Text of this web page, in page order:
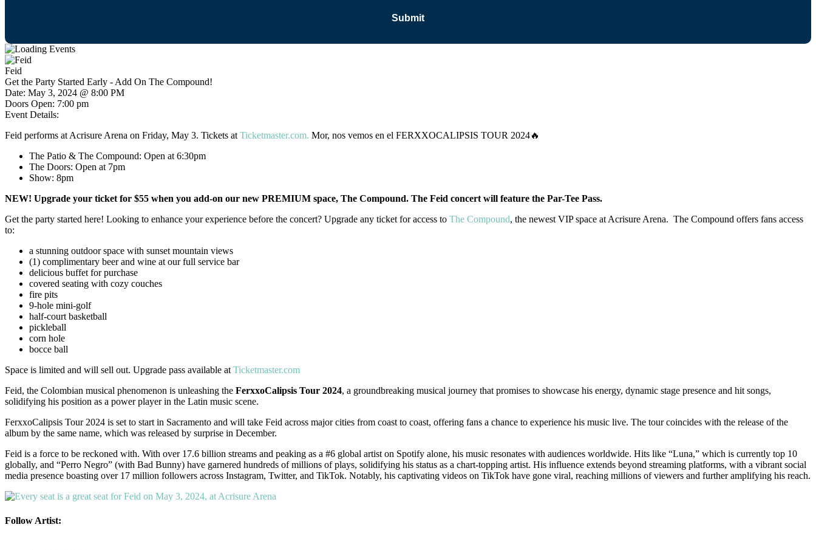
Feid
Get the Party Started Early - Add On The Compound!
Date: May 3, 2024 @ 8:00 PM
Doors Open: 7:00 pm
Event Details:
Feid performs at Acrisure Arena on Friday, May 3. Tickets atTicketmaster.com. Mor, nos vemos en el FERXXOCALIPSIS TOUR 2024🔥
The Patio & The Compound: Open at 6:30pm
The Doors: Open at 7pm
Show: 8pm
NEW! Upgrade your ticket for $55 when you add-on our new PREMIUM space, The Compound. The Feid concert will feature the Par-Tee Pass.
Get the party started here! Looking to enhance your experience before the concert? Upgrade any ticket for access to The Compound, the newest VIP space at Acrisure Arena. The Compound offers fans access
to:
a stunning outdoor space with sunset mountain views
(1) complimentary beer and wine at our full service bar
delicious buffet for purchase
covered seating with cozy couches
fire pits
9-hole mini-golf
half-court basketball
pickleball
corn hole
bocce ball
Space is limited and will sell out. Upgrade pass available atTicketmaster.com
Feid, the Colombian musical phenomenon is unleashing the FerxxoCalipsis Tour 2024, a groundbreaking musical journey that promises to showcase his energy, dynamic stage presence and hit songs,
solidifying his position as a power player in the Latin music scene.
FerxxoCalipsis Tour 2024 is set to start in Sacramento and will take Feid across major cities from coast to coast, offering fans a chance to experience his music live. The tour coincides with the release of the
album by the same name, which was released by surprise in December.
Feid is a force to be reckoned with. With over 17.6 billion streams and peaking as a #6 global artist on Spotify alone, his music resonates with audiences worldwide. Hits like “Luna,” which is currently top 10
globally, and “Perro Negro” (with Bad Bunny) have garnered hundreds of millions of plays, solidifying his status as a chart-topping artist. His influence extends beyond streaming platforms, with a vibrant social
media presence boasting over 17 million followers across Instagram, Twitter, and TikTok. Notably, his captivating videos on TikTok have gone viral, reaching millions of viewers and further amplifying his reach.
Follow Artist: